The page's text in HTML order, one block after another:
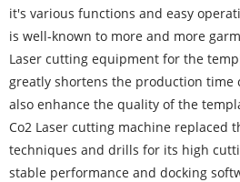
it's various functions and easy
is well-known to more and more
Laser cutting equipment for the
greatly shortens the production time
also enhance the quality of the
Co2 Laser cutting machine replaced
techniques and drills for its high
stable performance and docking